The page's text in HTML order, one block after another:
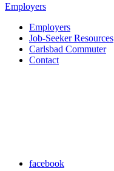
Employers
Employers
Job-Seeker Resources
Carlsbad Commuter
Contact
facebook